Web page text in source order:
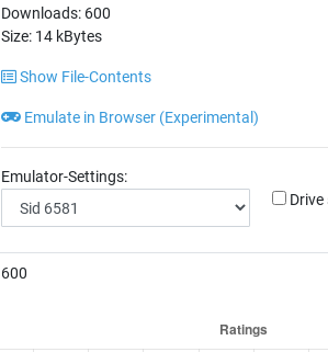
Downloads: 600
Size: 14 kBytes
Show File-Contents
Emulate in Browser (Experimental)
Emulator-Settings:
600